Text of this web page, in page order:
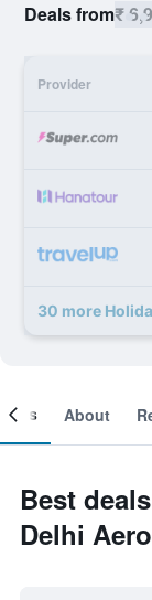
Deals from₹
Provider
30 more
About
Best
Delhi